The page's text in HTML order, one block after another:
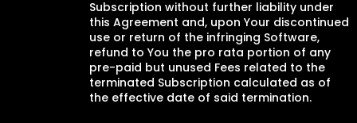
Subscription without further liability under
this Agreement and, upon Your discontinued
use or return of the infringing Software,
refund to You the pro rata portion of any
pre-paid but unused Fees related to the
terminated Subscription calculated as of
the effective date of said termination.